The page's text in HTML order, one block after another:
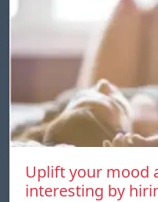
Uplift your mood
interesting by